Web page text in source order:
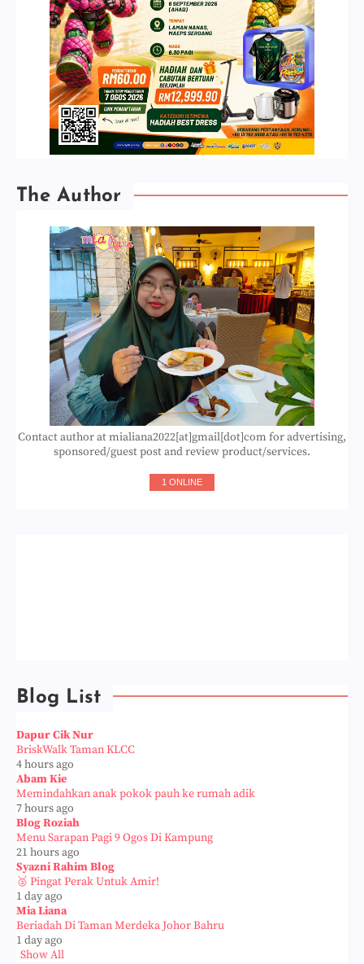
The Author
Contact author at mialiana2022[at]gmail[dot]com for advertising,
sponsored/guest post and review product/services.
1 ONLINE
Blog List
Dapur Cik Nur
BriskWalk Taman KLCC
4 hours ago
Abam Kie
Memindahkan anak pokok pauh ke rumah adik
7 hours ago
Blog Roziah
Menu Sarapan Pagi 9 Ogos Di Kampung
21 hours ago
Syazni Rahim Blog
🥈 Pingat Perak Untuk Amir!
1 day ago
Mia Liana
Beriadah Di Taman Merdeka Johor Bahru
1 day ago
Show All